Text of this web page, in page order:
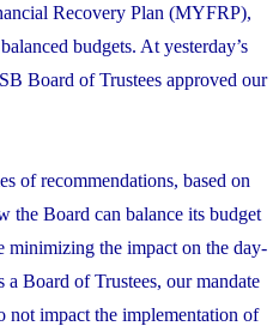
Recovery Plan (MYFRP),
budgets. At yesterday’s
Board of Trustees approved our
of recommendations, based on
the Board can balance its budget
the impact on the day-
Board of Trustees, our mandate
not impact the implementation of